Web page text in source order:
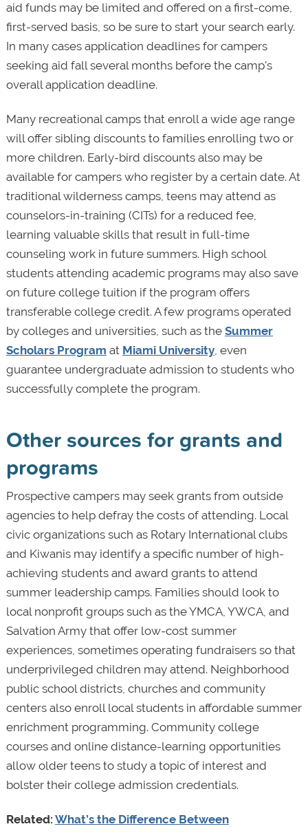
aid funds may be limited and offered on a first-come,
first-served basis, so be sure to start your search early.
In many cases application deadlines for campers
seeking aid fall several months before the camp's
overall application deadline.
Many recreational camps that enroll a wide age range
will offer sibling discounts to families enrolling two or
more children. Early-bird discounts also may be
available for campers who register by a certain date. At
traditional wilderness camps, teens may attend as
counselors-in-training (CITs) for a reduced fee,
learning valuable skills that result in full-time
counseling work in future summers. High school
students attending academic programs may also save
on future college tuition if the program offers
transferable college credit. A few programs operated
by colleges and universities, such as the Summer
Scholars Program at Miami University, even
guarantee undergraduate admission to students who
successfully complete the program.
Other sources for grants and
programs
Prospective campers may seek grants from outside
agencies to help defray the costs of attending. Local
civic organizations such as Rotary International clubs
and Kiwanis may identify a specific number of high-
achieving students and award grants to attend
summer leadership camps. Families should look to
local nonprofit groups such as the YMCA, YWCA, and
Salvation Army that offer low-cost summer
experiences, sometimes operating fundraisers so that
underprivileged children may attend. Neighborhood
public school districts, churches and community
centers also enroll local students in affordable summer
enrichment programming. Community college
courses and online distance-learning opportunities
allow older teens to study a topic of interest and
bolster their college admission credentials.
Related: What’s the Difference Between